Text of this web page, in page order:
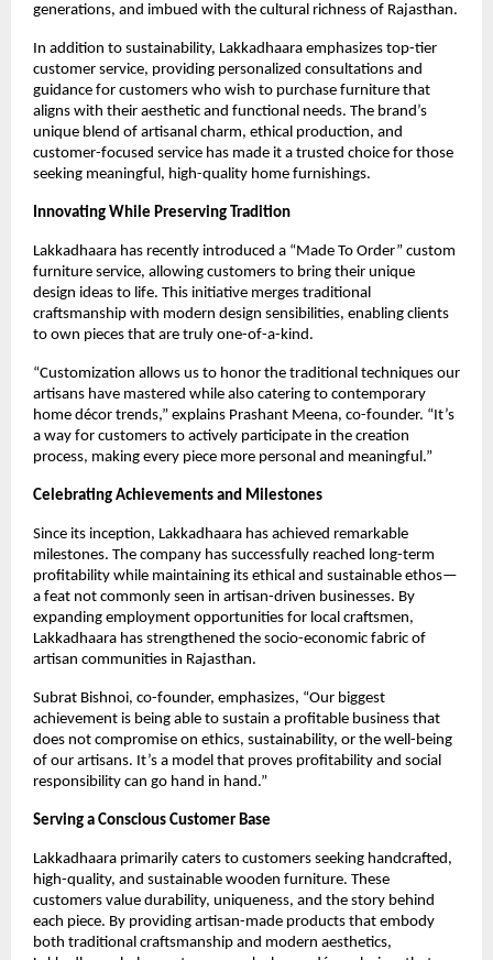
generations, and imbued with the cultural richness of Rajasthan.
In addition to sustainability, Lakkadhaara emphasizes top-tier
customer service, providing personalized consultations and
guidance for customers who wish to purchase furniture that
aligns with their aesthetic and functional needs. The brand’s
unique blend of artisanal charm, ethical production, and
customer-focused service has made it a trusted choice for those
seeking meaningful, high-quality home furnishings.
Innovating While Preserving Tradition
Lakkadhaara has recently introduced a “Made To Order” custom
furniture service, allowing customers to bring their unique
design ideas to life. This initiative merges traditional
craftsmanship with modern design sensibilities, enabling clients
to own pieces that are truly one-of-a-kind.
“Customization allows us to honor the traditional techniques our
artisans have mastered while also catering to contemporary
home décor trends,” explains Prashant Meena, co-founder. “It’s
a way for customers to actively participate in the creation
process, making every piece more personal and meaningful.”
Celebrating Achievements and Milestones
Since its inception, Lakkadhaara has achieved remarkable
milestones. The company has successfully reached long-term
profitability while maintaining its ethical and sustainable ethos—
a feat not commonly seen in artisan-driven businesses. By
expanding employment opportunities for local craftsmen,
Lakkadhaara has strengthened the socio-economic fabric of
artisan communities in Rajasthan.
Subrat Bishnoi, co-founder, emphasizes, “Our biggest
achievement is being able to sustain a profitable business that
does not compromise on ethics, sustainability, or the well-being
of our artisans. It’s a model that proves profitability and social
responsibility can go hand in hand.”
Serving a Conscious Customer Base
Lakkadhaara primarily caters to customers seeking handcrafted,
high-quality, and sustainable wooden furniture. These
customers value durability, uniqueness, and the story behind
each piece. By providing artisan-made products that embody
both traditional craftsmanship and modern aesthetics,